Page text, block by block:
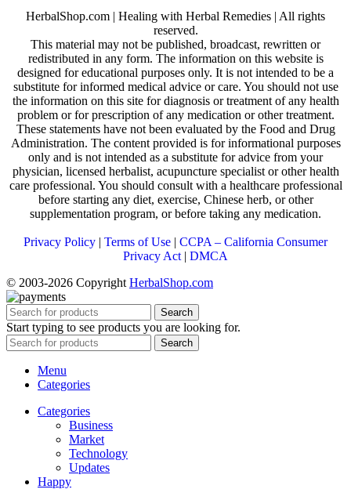
HerbalShop.com | Healing with Herbal Remedies | All rights
reserved.
This material may not be published, broadcast, rewritten or
redistributed in any form. The information on this website is
designed for educational purposes only. It is not intended to be a
substitute for informed medical advice or care. You should not use
the information on this site for diagnosis or treatment of any health
problem or for prescription of any medication or other treatment.
These statements have not been evaluated by the Food and Drug
Administration. The content provided is for informational purposes
only and is not intended as a substitute for advice from your
physician, licensed herbalist, acupuncture specialist or other health
care professional. You should consult with a healthcare professional
before starting any diet, exercise, Chinese herb, or other
supplementation program, or before taking any medication.
Privacy Policy | Terms of Use | CCPA – California Consumer
Privacy Act | DMCA
© 2003-2026 Copyright HerbalShop.com
Search
Start typing to see products you are looking for.
Search
Menu
Categories
Categories
Business
Market
Technology
Updates
Happy